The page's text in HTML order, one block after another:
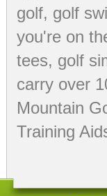
golf, golf
you're on
tees, golf
carry over
Mountain
Training